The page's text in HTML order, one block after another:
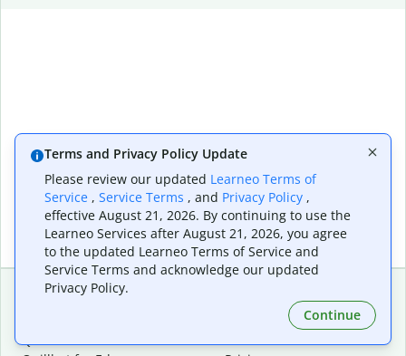
Quillbot for Chrome
Plan Details
Terms and Privacy Policy Update
Please review our updated Learneo Terms of
Service , Service Terms , and Privacy Policy ,
effective August 21, 2026. By continuing to use the
Learneo Services after August 21, 2026, you agree
to the updated Learneo Terms of Service and
Service Terms and acknowledge our updated
Privacy Policy.
Continue